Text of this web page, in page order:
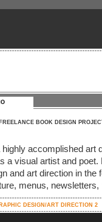
FREELANCE BOOK DESIGN
accomplished art
a visual artist and
and art direction in the
menus,
DESIGN/ART DIRECTION 2